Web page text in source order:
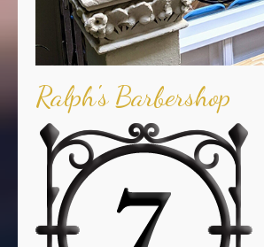
Ralph's Barbershop